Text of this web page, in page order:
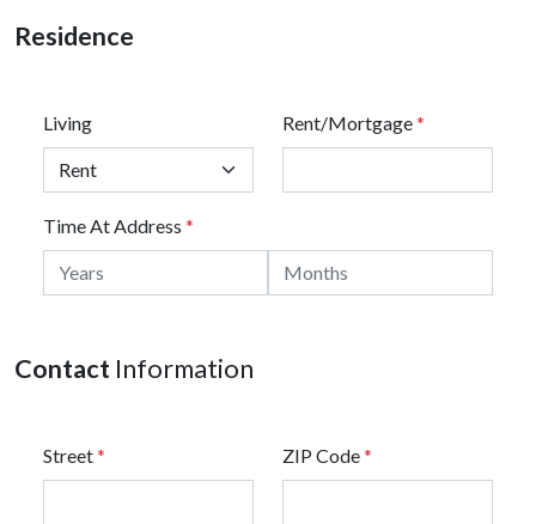
Residence
Living Rent/Mortgage*
Time At Address *
Contact Information
Street* ZIP Code*